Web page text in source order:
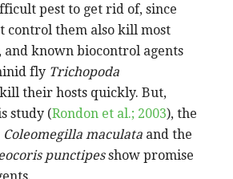
pest to get rid of, since
control them also kill most
and known biocontrol agents
fly Trichopoda
kill their hosts quickly. But,
study (Rondon et al.; 2003), the
Coleomegilla maculata and the
punctipesshow promise